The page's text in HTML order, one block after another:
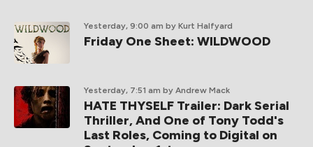
Yesterday, 9:00 am by Kurt Halfyard
Friday One Sheet: WILDWOOD
Yesterday, 7:51 am by Andrew Mack
HATE THYSELF Trailer: Dark Serial
Thriller, And One of Tony Todd's
Last Roles, Coming to Digital on